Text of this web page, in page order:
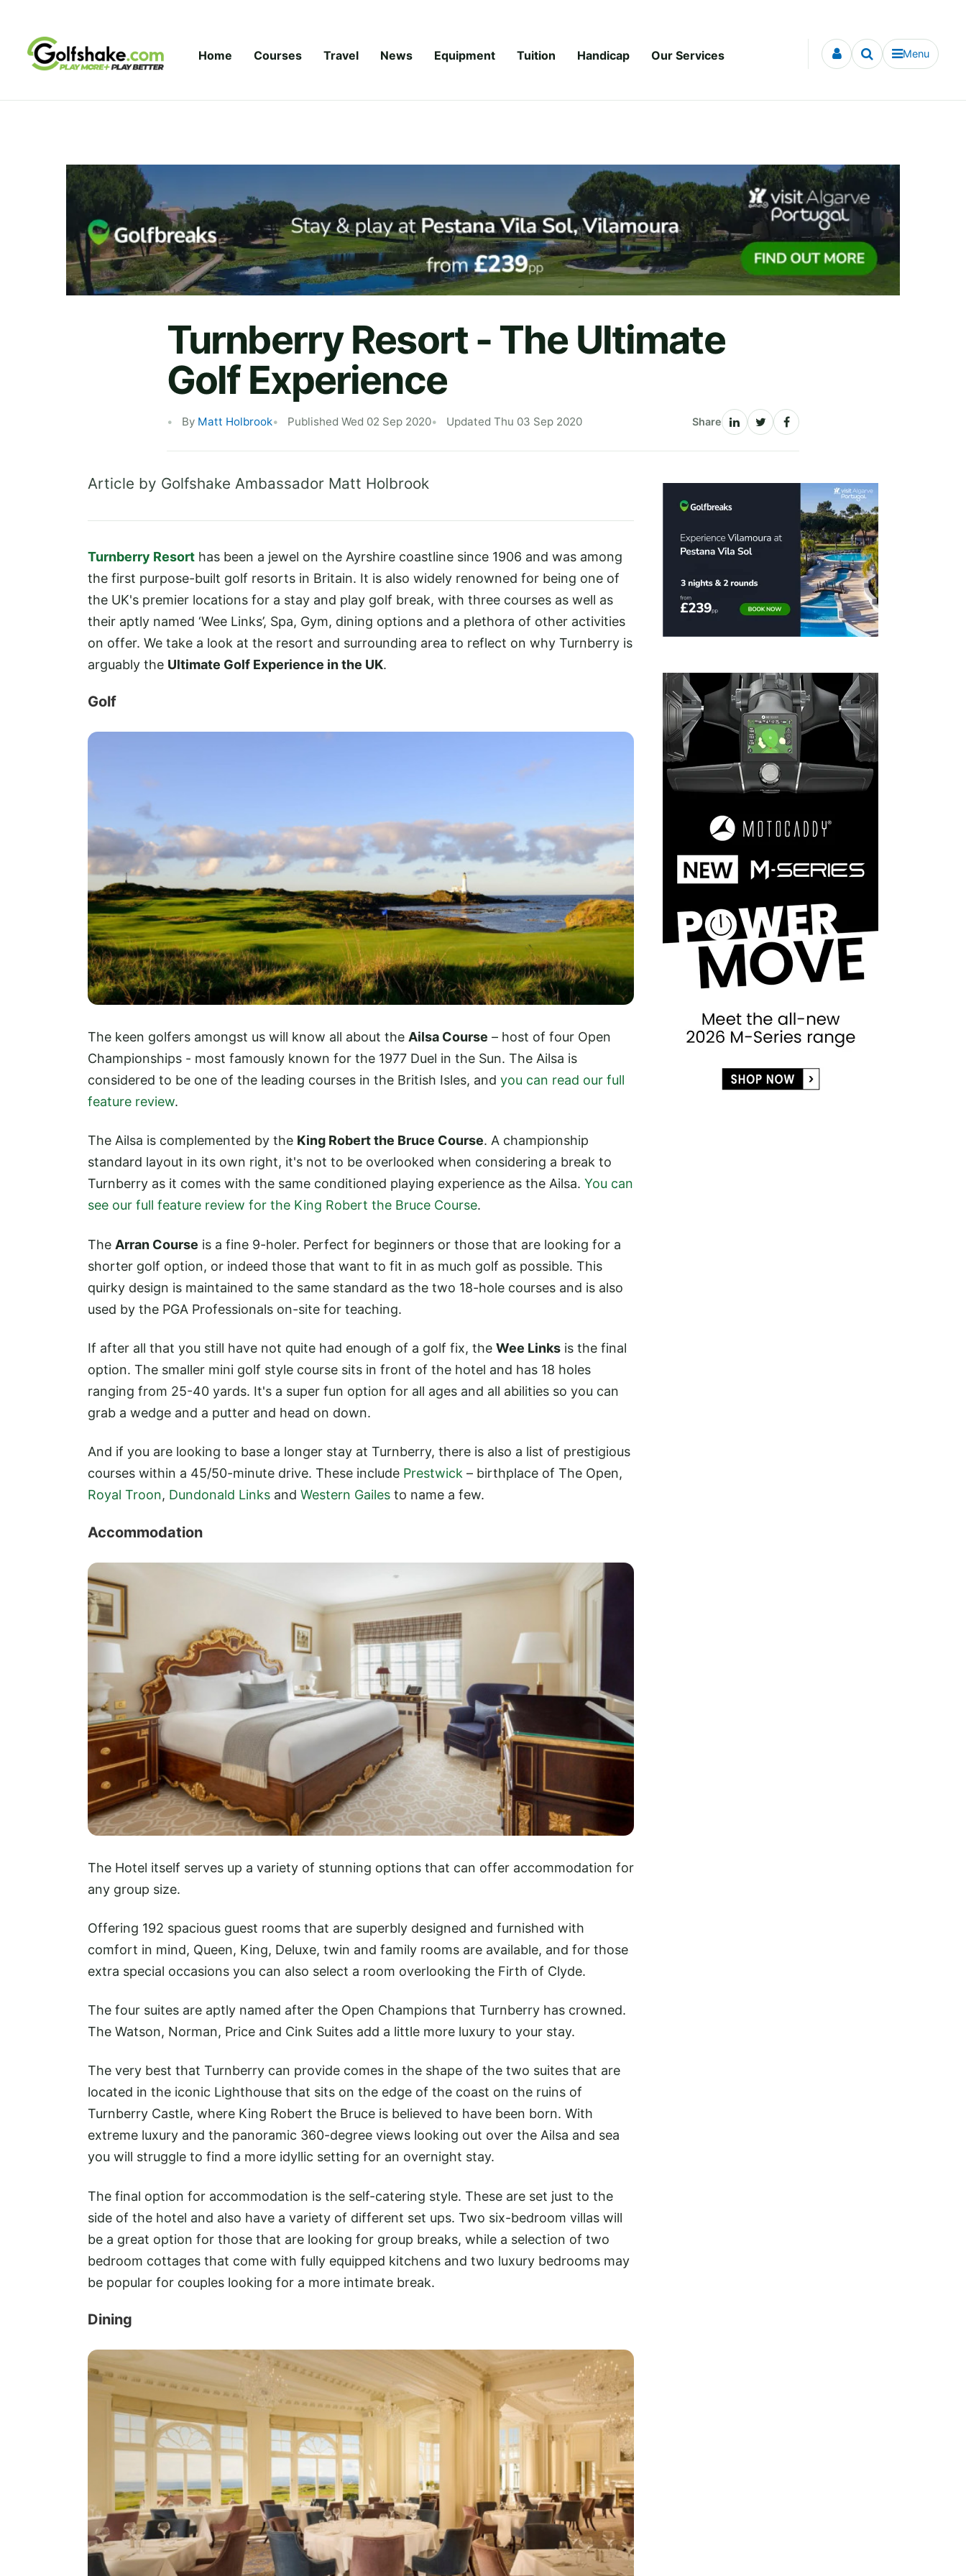
Home Courses Travel News Equipment Tuition Handicap Our Services Menu
Turnberry Resort - The Ultimate
Golf Experience
By Matt Holbrook Published Wed 02 Sep 2020 Updated Thu 03 Sep 2020 Share
Article by Golfshake Ambassador Matt Holbrook
Turnberry Resort has been a jewel on the Ayrshire coastline since 1906 and was among
the first purpose-built golf resorts in Britain. It is also widely renowned for being one of
the UK's premier locations for a stay and play golf break, with three courses as well as
their aptly named ‘Wee Links’, Spa, Gym, dining options and a plethora of other activities
on offer. We take a look at the resort and surrounding area to reflect on why Turnberry is
arguably the Ultimate Golf Experience in the UK.
Golf
The keen golfers amongst us will know all about the Ailsa Course – host of four Open
Championships - most famously known for the 1977 Duel in the Sun. The Ailsa is
considered to be one of the leading courses in the British Isles, and you can read our full
feature review.
The Ailsa is complemented by the King Robert the Bruce Course. A championship
standard layout in its own right, it's not to be overlooked when considering a break to
Turnberry as it comes with the same conditioned playing experience as the Ailsa. You can
see our full feature review for the King Robert the Bruce Course.
The Arran Course is a fine 9-holer. Perfect for beginners or those that are looking for a
shorter golf option, or indeed those that want to fit in as much golf as possible. This
quirky design is maintained to the same standard as the two 18-hole courses and is also
used by the PGA Professionals on-site for teaching.
If after all that you still have not quite had enough of a golf fix, the Wee Links is the final
option. The smaller mini golf style course sits in front of the hotel and has 18 holes
ranging from 25-40 yards. It's a super fun option for all ages and all abilities so you can
grab a wedge and a putter and head on down.
And if you are looking to base a longer stay at Turnberry, there is also a list of prestigious
courses within a 45/50-minute drive. These include Prestwick – birthplace of The Open,
Royal Troon, Dundonald Links and Western Gailes to name a few.
Accommodation
The Hotel itself serves up a variety of stunning options that can offer accommodation for
any group size.
Offering 192 spacious guest rooms that are superbly designed and furnished with
comfort in mind, Queen, King, Deluxe, twin and family rooms are available, and for those
extra special occasions you can also select a room overlooking the Firth of Clyde.
The four suites are aptly named after the Open Champions that Turnberry has crowned.
The Watson, Norman, Price and Cink Suites add a little more luxury to your stay.
The very best that Turnberry can provide comes in the shape of the two suites that are
located in the iconic Lighthouse that sits on the edge of the coast on the ruins of
Turnberry Castle, where King Robert the Bruce is believed to have been born. With
extreme luxury and the panoramic 360-degree views looking out over the Ailsa and sea
you will struggle to find a more idyllic setting for an overnight stay.
The final option for accommodation is the self-catering style. These are set just to the
side of the hotel and also have a variety of different set ups. Two six-bedroom villas will
be a great option for those that are looking for group breaks, while a selection of two
bedroom cottages that come with fully equipped kitchens and two luxury bedrooms may
be popular for couples looking for a more intimate break.
Dining